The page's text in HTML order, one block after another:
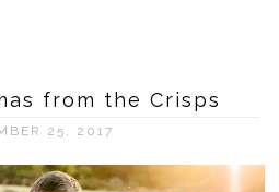
from the Crisps
25, 2017